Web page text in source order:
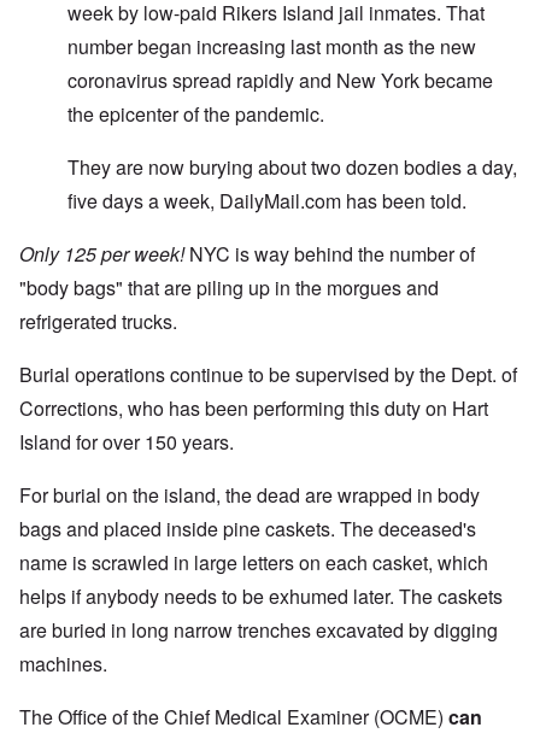
week by low-paid Rikers Island jail inmates. That
number began increasing last month as the new
coronavirus spread rapidly and New York became
the epicenter of the pandemic.
They are now burying about two dozen bodies a day,
five days a week, DailyMail.com has been told.
Only 125 per week!NYC is way behind the number of
"body bags" that are piling up in the morgues and
refrigerated trucks.
Burial operations continue to be supervised by the Dept. of
Corrections, who has been performing this duty on Hart
Island for over 150 years.
For burial on the island, the dead are wrapped in body
bags and placed inside pine caskets. The deceased's
name is scrawled in large letters on each casket, which
helps if anybody needs to be exhumed later. The caskets
are buried in long narrow trenches excavated by digging
machines.
The Office of the Chief Medical Examiner (OCME) can